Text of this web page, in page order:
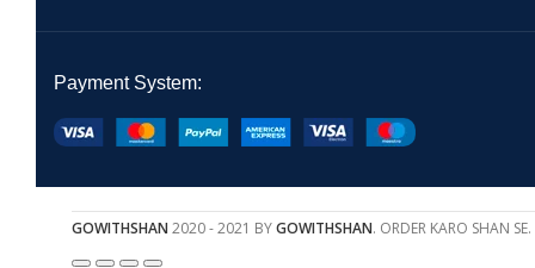
Payment System:
GOWITHSHAN 2020 - 2021 BYGOWITHSHAN. ORDER KARO SHAN SE.